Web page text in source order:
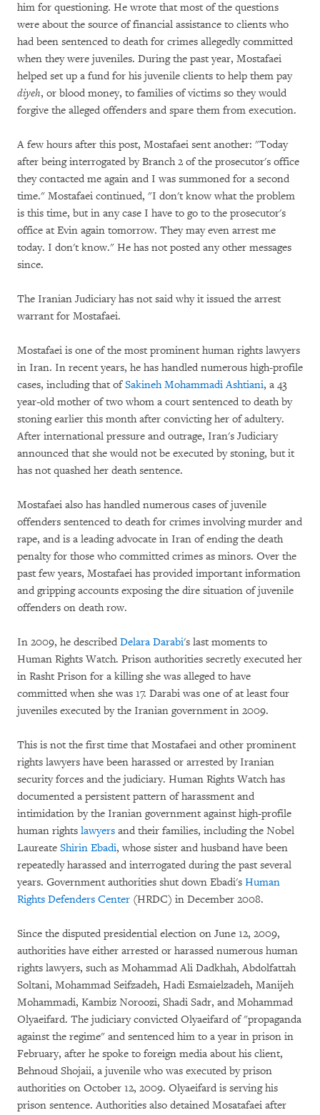
him for questioning. He wrote that most of the questions
were about the source of financial assistance to clients who
had been sentenced to death for crimes allegedly committed
when they were juveniles. During the past year, Mostafaei
helped set up a fund for his juvenile clients to help them pay
diyeh, or blood money, to families of victims so they would
forgive the alleged offenders and spare them from execution.
A few hours after this post, Mostafaei sent another: "Today
after being interrogated by Branch 2 of the prosecutor's office
they contacted me again and I was summoned for a second
time." Mostafaei continued, "I don't know what the problem
is this time, but in any case I have to go to the prosecutor's
office at Evin again tomorrow. They may even arrest me
today. I don't know." He has not posted any other messages
since.
The Iranian Judiciary has not said why it issued the arrest
warrant for Mostafaei.
Mostafaei is one of the most prominent human rights lawyers
in Iran. In recent years, he has handled numerous high-profile
cases, including that ofSakineh Mohammadi Ashtiani, a 43
year-old mother of two whom a court sentenced to death by
stoning earlier this month after convicting her of adultery.
After international pressure and outrage, Iran's Judiciary
announced that she would not be executed by stoning, but it
has not quashed her death sentence.
Mostafaei also has handled numerous cases of juvenile
offenders sentenced to death for crimes involving murder and
rape, and is a leading advocate in Iran of ending the death
penalty for those who committed crimes as minors. Over the
past few years, Mostafaei has provided important information
and gripping accounts exposing the dire situation of juvenile
offenders on death row.
In 2009, he described Delara Darabi's last moments to
Human Rights Watch. Prison authorities secretly executed her
in Rasht Prison for a killing she was alleged to have
committed when she was 17. Darabi was one of at least four
juveniles executed by the Iranian government in 2009.
This is not the first time that Mostafaei and other prominent
rights lawyers have been harassed or arrested by Iranian
security forces and the judiciary. Human Rights Watch has
documented a persistent pattern of harassment and
intimidation by the Iranian government against high-profile
human rights lawyers and their families, including the Nobel
Laureate Shirin Ebadi, whose sister and husband have been
repeatedly harassed and interrogated during the past several
years. Government authorities shut down Ebadi's Human
Rights Defenders Center (HRDC) in December 2008.
Since the disputed presidential election on June 12, 2009,
authorities have either arrested or harassed numerous human
rights lawyers, such as Mohammad Ali Dadkhah, Abdolfattah
Soltani, Mohammad Seifzadeh, Hadi Esmaielzadeh, Manijeh
Mohammadi, Kambiz Noroozi, Shadi Sadr, and Mohammad
Olyaeifard. The judiciary convicted Olyaeifard of "propaganda
against the regime" and sentenced him to a year in prison in
February, after he spoke to foreign media about his client,
Behnoud Shojaii, a juvenile who was executed by prison
authorities on October 12, 2009. Olyaeifard is serving his
prison sentence. Authorities also detained Mosatafaei after